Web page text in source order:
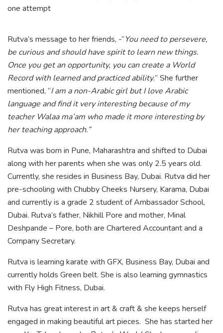
Rutva’s message to her friends, -“You need to persevere,
be curious and should have spirit to learn new things.
Once you get an opportunity, you can create a World
Record with learned and practiced ability.” She further
mentioned, “I am a non-Arabic girl but I love Arabic
language and find it very interesting because of my
teacher Walaa ma’am who made it more interesting by
her teaching approach.”
Rutva was born in Pune, Maharashtra and shifted to Dubai
along with her parents when she was only 2.5 years old.
Currently, she resides in Business Bay, Dubai. Rutva did her
pre-schooling with Chubby Cheeks Nursery, Karama, Dubai
and currently is a grade 2 student of Ambassador School,
Dubai. Rutva’s father, Nikhill Pore and mother, Minal
Deshpande – Pore, both are Chartered Accountant and a
Company Secretary.
Rutva is learning karate with GFX, Business Bay, Dubai and
currently holds Green belt. She is also learning gymnastics
with Fly High Fitness, Dubai.
Rutva has great interest in art & craft & she keeps herself
engaged in making beautiful art pieces. She has started her